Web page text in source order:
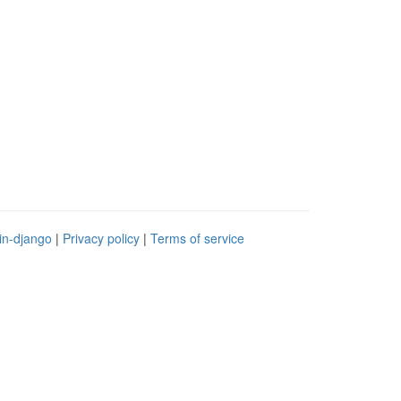
django | Privacy policy | Terms of service